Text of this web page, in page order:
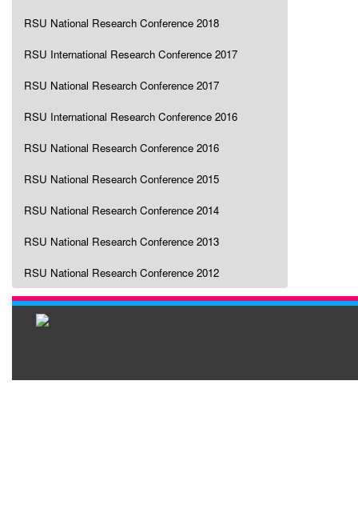
RSU National Research Conference 2018
RSU International Research Conference 2017
RSU National Research Conference 2017
RSU International Research Conference 2016
RSU National Research Conference 2016
RSU National Research Conference 2015
RSU National Research Conference 2014
RSU National Research Conference 2013
RSU National Research Conference 2012